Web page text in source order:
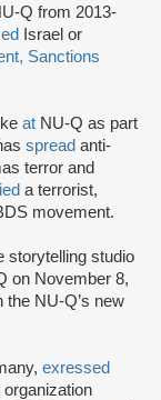
Q from 2013-
Israel or
Sanctions
at NU-Q as part
spread anti-
terror and
a terrorist,
movement.
storytelling studio
on November 8,
the NU-Q’s new
exressed